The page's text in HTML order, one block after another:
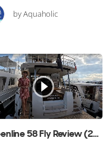
by Aquaholic
Greenline 58 Fly Review (2023 Edition)